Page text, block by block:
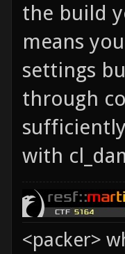
the build
means
settings
through
with
<packer>